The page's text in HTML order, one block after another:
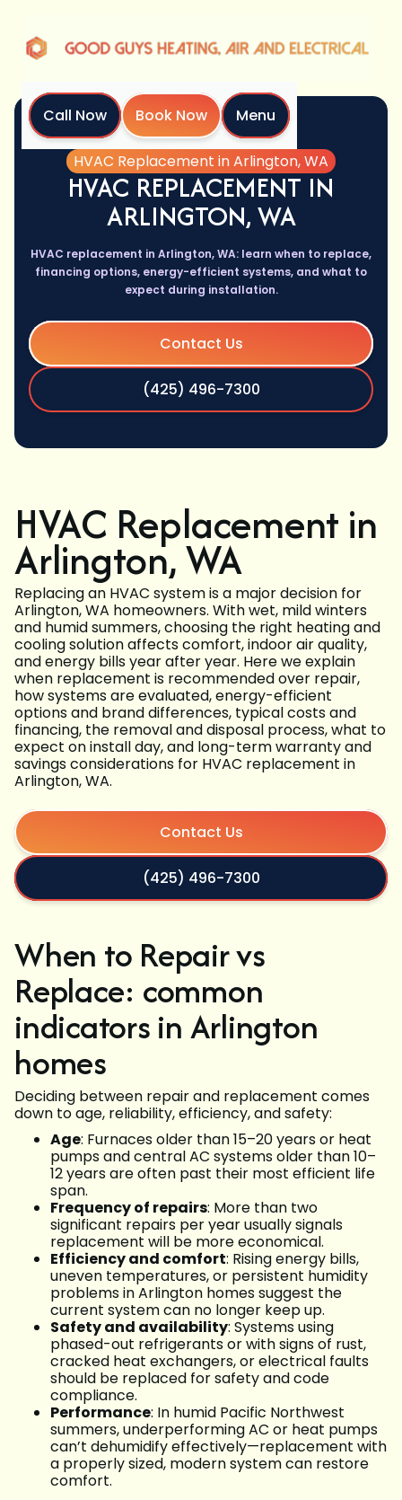
Call Now Book Now
Menu
Home
Services
HVAC Replacement in Arlington, WA
HVAC REPLACEMENT IN
ARLINGTON, WA
HVAC replacement in Arlington, WA: learn when to replace,
financing options, energy-efficient systems, and what to
expect during installation.
Contact Us
(425) 496-7300
HVAC Replacement in
Arlington, WA
Replacing an HVAC system is a major decision for
Arlington, WA homeowners. With wet, mild winters
and humid summers, choosing the right heating and
cooling solution affects comfort, indoor air quality,
and energy bills year after year. Here we explain
when replacement is recommended over repair,
how systems are evaluated, energy-efficient
options and brand differences, typical costs and
financing, the removal and disposal process, what to
expect on install day, and long-term warranty and
savings considerations for HVAC replacement in
Arlington, WA.
Contact Us
(425) 496-7300
When to Repair vs
Replace: common
indicators in Arlington
homes
Deciding between repair and replacement comes
down to age, reliability, efficiency, and safety:
Age: Furnaces older than 15–20 years or heat
pumps and central AC systems older than 10–
12 years are often past their most efficient life
span.
Frequency of repairs: More than two
significant repairs per year usually signals
replacement will be more economical.
Efficiency and comfort: Rising energy bills,
uneven temperatures, or persistent humidity
problems in Arlington homes suggest the
current system can no longer keep up.
Safety and availability: Systems using
phased-out refrigerants or with signs of rust,
cracked heat exchangers, or electrical faults
should be replaced for safety and code
compliance.
Performance: In humid Pacific Northwest
summers, underperforming AC or heat pumps
can’t dehumidify effectively—replacement with
a properly sized, modern system can restore
comfort.